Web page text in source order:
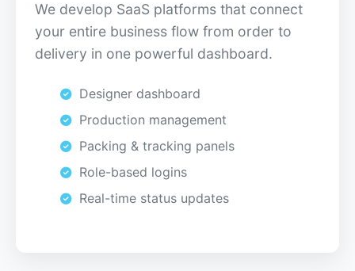
We develop SaaS platforms that connect
your entire business flow from order to
delivery in one powerful dashboard.
Designer dashboard
Production management
Packing & tracking panels
Role-based logins
Real-time status updates